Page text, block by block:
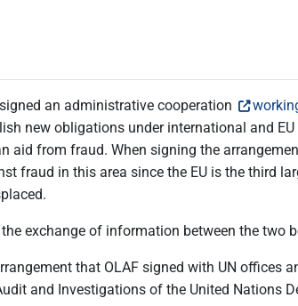
an administrative cooperation
new obligations under international and
aid from fraud. When signing the
fraud in this area since the EU is the third
exchange of information between the
that OLAF signed with UN offices
and Investigations of the United Nations